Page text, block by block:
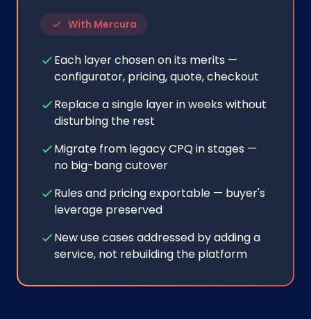
With Mercura
Each layer chosen on its merits —
configurator, pricing, quote, checkout
Replace a single layer in weeks without
disturbing the rest
Migrate from legacy CPQ in stages —
no big-bang cutover
Rules and pricing exportable — buyer's
leverage preserved
New use cases addressed by adding a
service, not rebuilding the platform